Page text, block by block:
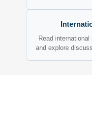
Read
and explore